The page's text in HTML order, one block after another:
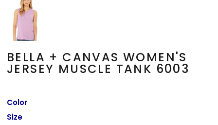
BELLA + CANVAS WOMEN'S
JERSEY MUSCLE TANK 6003
Color
Size